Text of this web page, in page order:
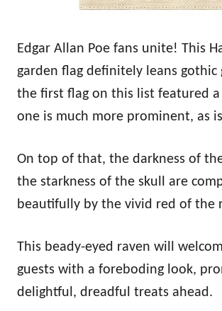
Edgar Allan Poe fans unite! This
garden flag definitely leans gothic
the first flag on this list featured a
one is much more prominent, as
On top of that, the darkness of
the starkness of the skull are
beautifully by the vivid red of the
This beady-eyed raven will
guests with a foreboding look,
delightful, dreadful treats ahead.